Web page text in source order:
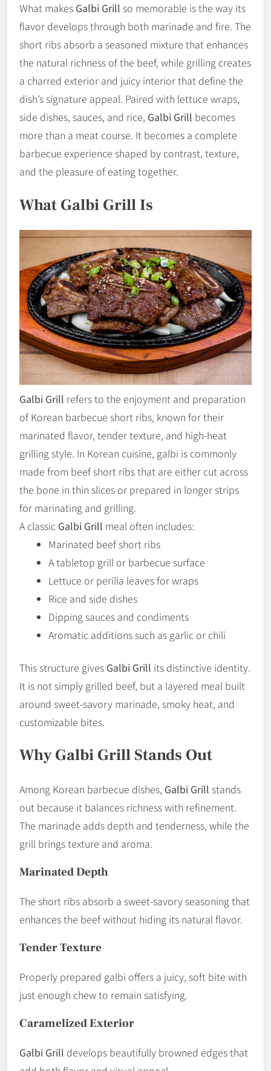
What makes Galbi Grill so memorable is the way its
flavor develops through both marinade and fire. The
short ribs absorb a seasoned mixture that enhances
the natural richness of the beef, while grilling creates
a charred exterior and juicy interior that define the
dish’s signature appeal. Paired with lettuce wraps,
side dishes, sauces, and rice, Galbi Grill becomes
more than a meat course. It becomes a complete
barbecue experience shaped by contrast, texture,
and the pleasure of eating together.
What Galbi Grill Is
Galbi Grill refers to the enjoyment and preparation
of Korean barbecue short ribs, known for their
marinated flavor, tender texture, and high-heat
grilling style. In Korean cuisine, galbi is commonly
made from beef short ribs that are either cut across
the bone in thin slices or prepared in longer strips
for marinating and grilling.
A classic Galbi Grill meal often includes:
Marinated beef short ribs
A tabletop grill or barbecue surface
Lettuce or perilla leaves for wraps
Rice and side dishes
Dipping sauces and condiments
Aromatic additions such as garlic or chili
This structure gives Galbi Grill its distinctive identity.
It is not simply grilled beef, but a layered meal built
around sweet-savory marinade, smoky heat, and
customizable bites.
Why Galbi Grill Stands Out
Among Korean barbecue dishes, Galbi Grill stands
out because it balances richness with refinement.
The marinade adds depth and tenderness, while the
grill brings texture and aroma.
Marinated Depth
The short ribs absorb a sweet-savory seasoning that
enhances the beef without hiding its natural flavor.
Tender Texture
Properly prepared galbi offers a juicy, soft bite with
just enough chew to remain satisfying.
Caramelized Exterior
Galbi Grill develops beautifully browned edges that